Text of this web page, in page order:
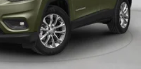
to maintain the cabin
and distracting.
takes care of it for you
the thermostat and fan
to maintain the temperature
your cool, with automatic air